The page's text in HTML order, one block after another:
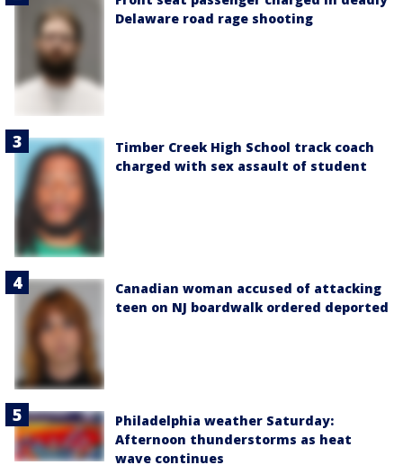
Delaware road rage shooting
Timber Creek High School track coach
charged with sex assault of student
Canadian woman accused of attacking
teen on NJ boardwalk ordered deported
Philadelphia weather Saturday:
Afternoon thunderstorms as heat
wave continues